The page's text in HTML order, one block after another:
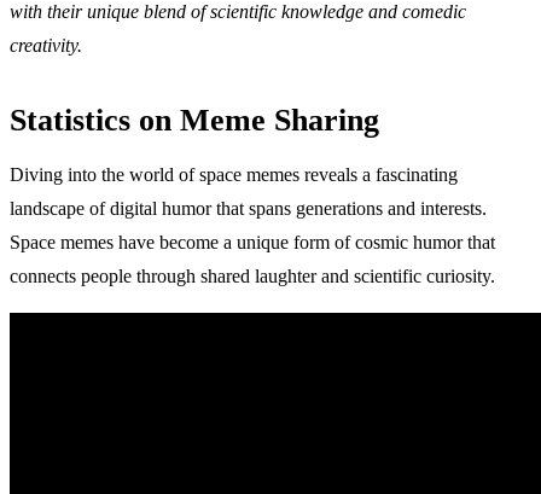
with their unique blend of scientific knowledge and comedic
creativity.
Statistics on Meme Sharing
Diving into the world of space memes reveals a fascinating
landscape of digital humor that spans generations and interests.
Space memes have become a unique form of cosmic humor that
connects people through shared laughter and scientific curiosity.